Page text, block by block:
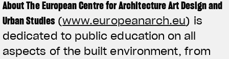
About The European Centre for Architecture Art Design and
Urban Studies(www.europeanarch.eu) is
dedicated to public education on all
aspects of the built environment, from